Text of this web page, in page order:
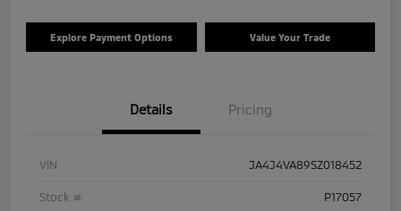
Explore Payment Options Value Your Trade
Details Pricing
VIN JA4J4VA89SZ018452
Stock # P17057